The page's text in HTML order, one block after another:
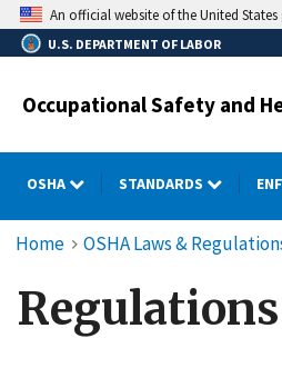
Skip
to
main
An official website of the United
U.S. DEPARTMENT OF LABOR
Occupational Safety and
OSHA STANDARDS
Breadcrumb
Home OSHA Laws &